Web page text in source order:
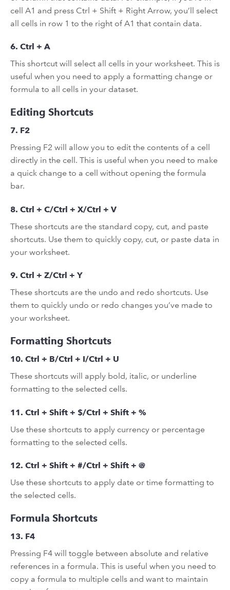
cell A1 and press Ctrl + Shift + Right Arrow, you’ll select
all cells in row 1 to the right of A1 that contain data.
6. Ctrl + A
This shortcut will select all cells in your worksheet. This is
useful when you need to apply a formatting change or
formula to all cells in your dataset.
Editing Shortcuts
7. F2
Pressing F2 will allow you to edit the contents of a cell
directly in the cell. This is useful when you need to make
a quick change to a cell without opening the formula
bar.
8. Ctrl + C/Ctrl + X/Ctrl + V
These shortcuts are the standard copy, cut, and paste
shortcuts. Use them to quickly copy, cut, or paste data in
your worksheet.
9. Ctrl + Z/Ctrl + Y
These shortcuts are the undo and redo shortcuts. Use
them to quickly undo or redo changes you’ve made to
your worksheet.
Formatting Shortcuts
10. Ctrl + B/Ctrl + I/Ctrl + U
These shortcuts will apply bold, italic, or underline
formatting to the selected cells.
11. Ctrl + Shift + $/Ctrl + Shift + %
Use these shortcuts to apply currency or percentage
formatting to the selected cells.
12. Ctrl + Shift + #/Ctrl + Shift + @
Use these shortcuts to apply date or time formatting to
the selected cells.
Formula Shortcuts
13. F4
Pressing F4 will toggle between absolute and relative
references in a formula. This is useful when you need to
copy a formula to multiple cells and want to maintain